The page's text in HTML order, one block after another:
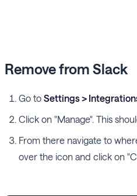
Remove from Slack
Go to Settings >
Click on "Manage". This
From there navigate to
over the icon and click on